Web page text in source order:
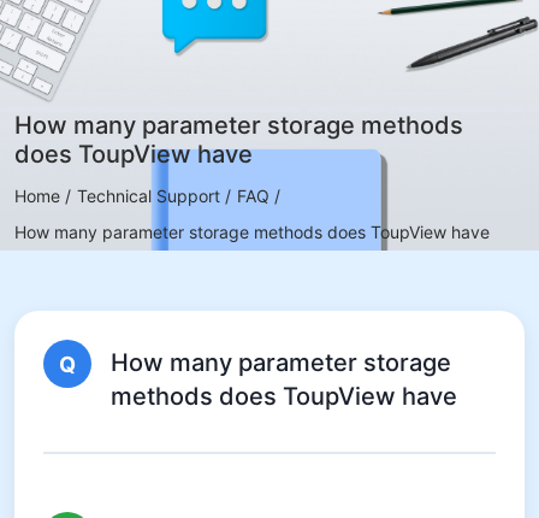
How many parameter storage methods
does ToupView have
Home / Technical Support / FAQ /
How many parameter storage methods does ToupView have
Q
How many parameter storage
methods does ToupView have